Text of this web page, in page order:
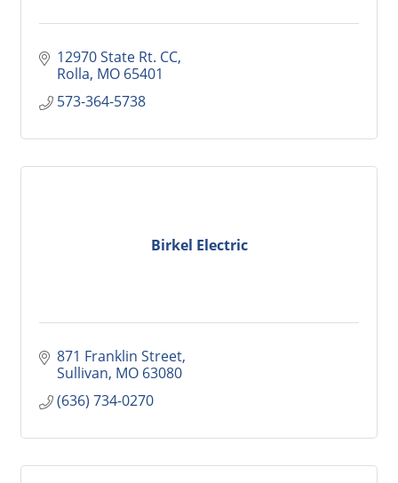
12970 State Rt. CC
Rolla MO 65401
573-364-5738
Birkel Electric
871 Franklin Street
Sullivan MO 63080
(636) 734-0270